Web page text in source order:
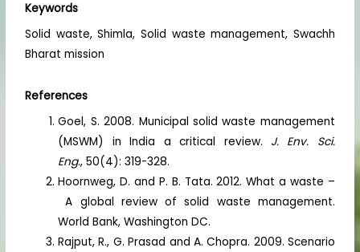
Keywords
Solid waste, Shimla, Solid waste management, Swachh
Bharat mission
References
Goel, S. 2008. Municipal solid waste management
(MSWM) in India a critical review. J. Env. Sci.
Eng., 50(4): 319-328.
Hoornweg, D. and P. B. Tata. 2012. What a waste –
A global review of solid waste management.
World Bank, Washington DC.
Rajput, R., G. Prasad and A. Chopra. 2009. Scenario